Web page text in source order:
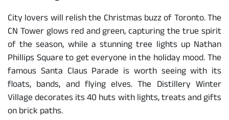
City lovers will relish the Christmas buzz of Toronto. The
CN Tower glows red and green, capturing the true spirit
of the season, while a stunning tree lights up Nathan
Phillips Square to get everyone in the holiday mood. The
famous Santa Claus Parade is worth seeing with its
floats, bands, and flying elves. The Distillery Winter
Village decorates its 40 huts with lights, treats and gifts
on brick paths.